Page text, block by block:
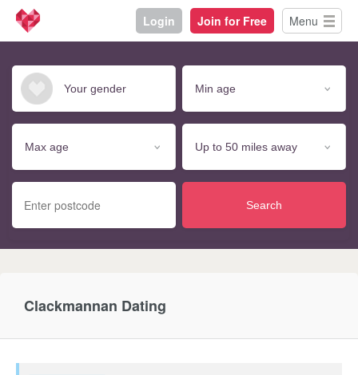
Login Join for Free Menu
Search
Clackmannan Dating